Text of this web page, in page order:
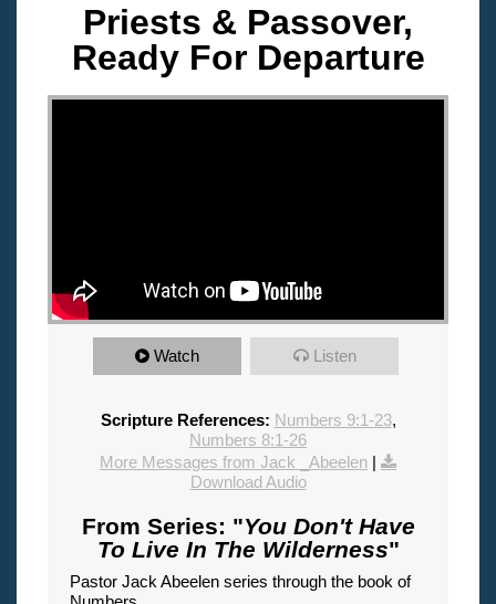
Priests & Passover,
Ready For Departure
"
Watch Listen
Scripture References: Numbers 9:1-23,
Numbers 8:1-26
More Messages from Jack _Abeelen |
Download Audio
From Series: "You Don't Have
To Live In The Wilderness"
Pastor Jack Abeelen series through the book of